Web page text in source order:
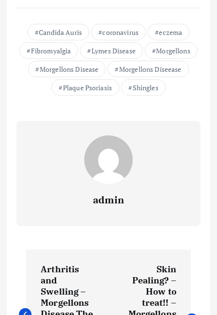
Candida Auris coronavirus
eczema
Fibromyalgia
Lymes Disease
Morgellons
Morgellons Disease
Morgellons Diseease
Plaque Psoriasis
Shingles
admin
s
Arthritis
and
Swelling –
Morgellons
Skin
Pealing? –
How to
treat!! –